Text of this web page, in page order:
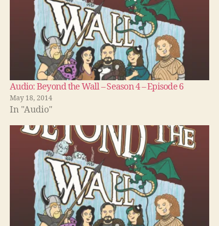
Audio: Beyond the Wall – Season 4 – Episode 6
May 18, 2014
In "Audio"